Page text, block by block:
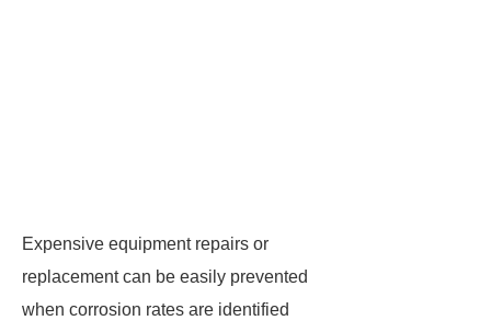
Expensive equipment repairs or
replacement can be easily prevented
when corrosion rates are identified